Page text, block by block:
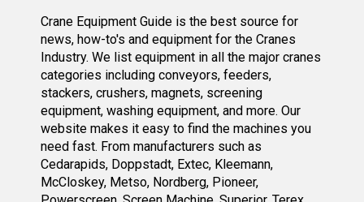
Crane Equipment Guide is the best source for
news, how-to's and equipment for the Cranes
Industry. We list equipment in all the major cranes
categories including conveyors, feeders,
stackers, crushers, magnets, screening
equipment, washing equipment, and more. Our
website makes it easy to find the machines you
need fast. From manufacturers such as
Cedarapids, Doppstadt, Extec, Kleemann,
McCloskey, Metso, Nordberg, Pioneer,